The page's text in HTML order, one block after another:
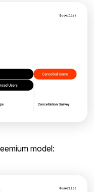
model: